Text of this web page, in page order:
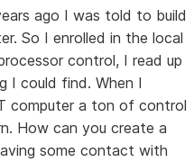
ago I was told to build
So I enrolled in the local
control, I read up
I could find. When I
computer a ton of control
How can you create a
some contact with